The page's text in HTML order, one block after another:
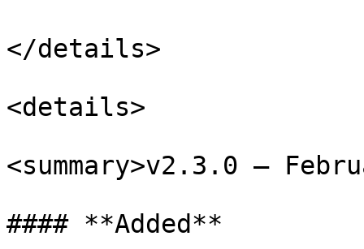
</details>
<details>
<summary>v2.3.0 –
#### **Added**